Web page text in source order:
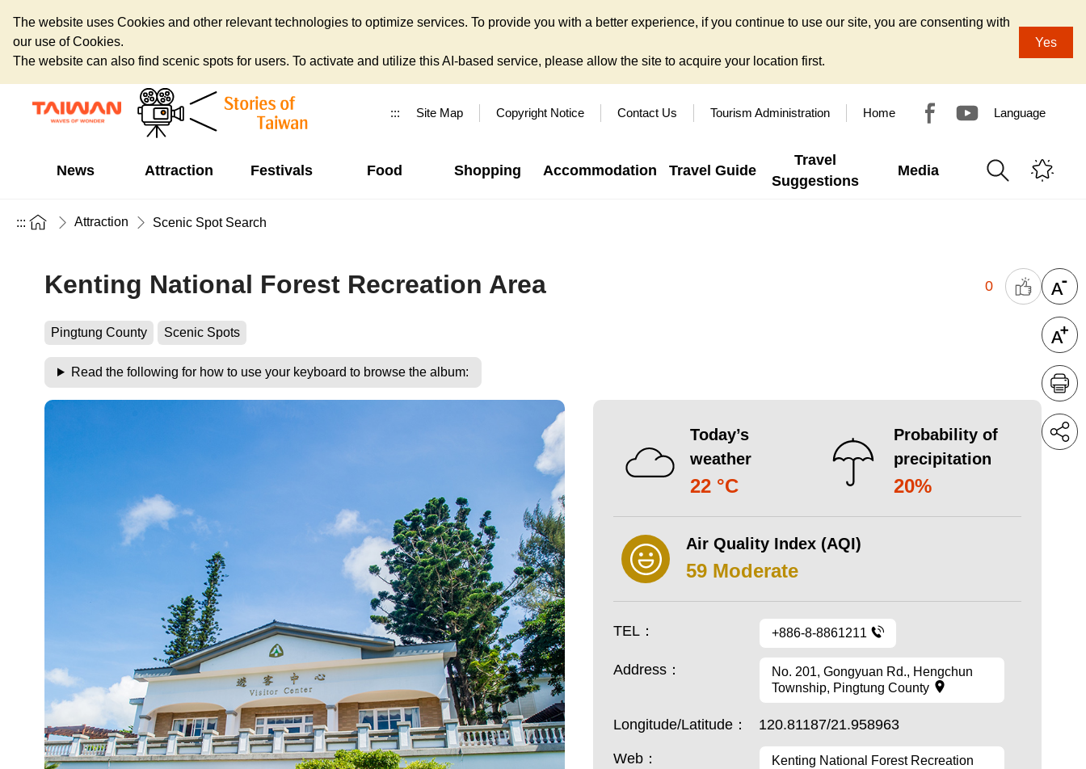
The website uses Cookies and other relevant technologies to optimize services. To provide you with a better experience, if you continue to use our site, you are consenting with
our use of Cookies.
The website can also find scenic spots for users. To activate and utilize this AI-based service, please allow the site to acquire your location first.
Yes
::: Site Map Copyright Notice Contact Us Tourism Administration Home Language
News Attraction Festivals Food Shopping Accommodation Travel Guide
Travel
Suggestions
Media
::: Attraction Scenic Spot Search
Kenting National Forest Recreation Area 0
Pingtung County Scenic Spots
Read the following for how to use your keyboard to browse the album:
Today’s
weather
22 °C
Probability of
precipitation
20%
Air Quality Index (AQI)
59 Moderate
TEL： +886-8-8861211
Address：
No. 201, Gongyuan Rd., Hengchun
Township, Pingtung County
Longitude/Latitude： 120.81187/21.958963
Web：
Kenting National Forest Recreation